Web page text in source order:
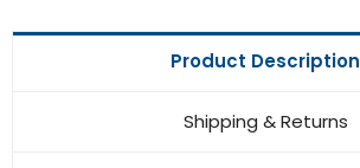
Product Description
Shipping & Returns